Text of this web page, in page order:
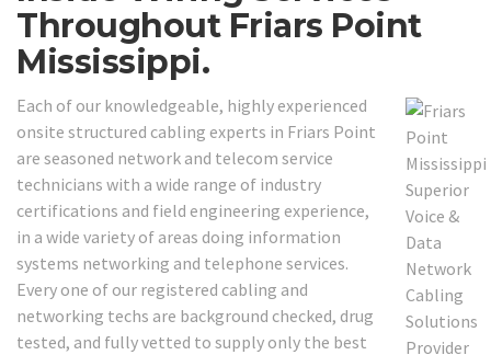
Throughout Friars Point
Mississippi.
Each of our knowledgeable, highly experienced
onsite structured cabling experts in Friars Point
are seasoned network and telecom service
technicians with a wide range of industry
certifications and field engineering experience,
in a wide variety of areas doing information
systems networking and telephone services.
Every one of our registered cabling and
networking techs are background checked, drug
tested, and fully vetted to supply only the best